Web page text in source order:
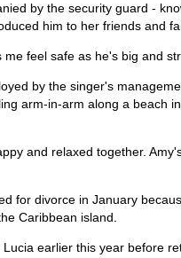
by the security guard -
him to her friends and
feel safe as he's big and
by the singer's
arm-in-arm along a beach
and relaxed together.
for divorce in January
Caribbean island.
earlier this year before